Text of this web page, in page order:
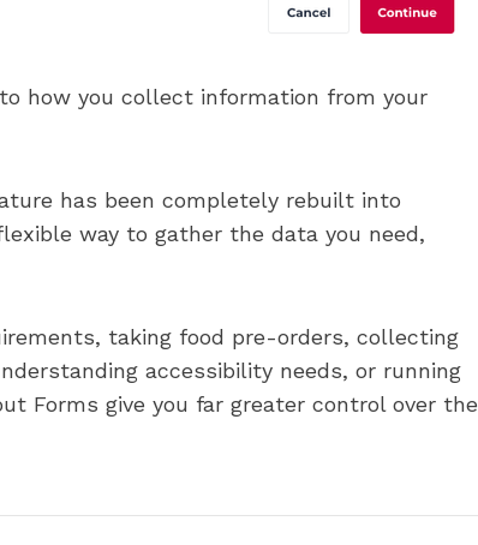
how you collect information from your
has been completely rebuilt into
way to gather the data you need,
taking food pre-orders, collecting
accessibility needs, or running
Forms give you far greater control over the